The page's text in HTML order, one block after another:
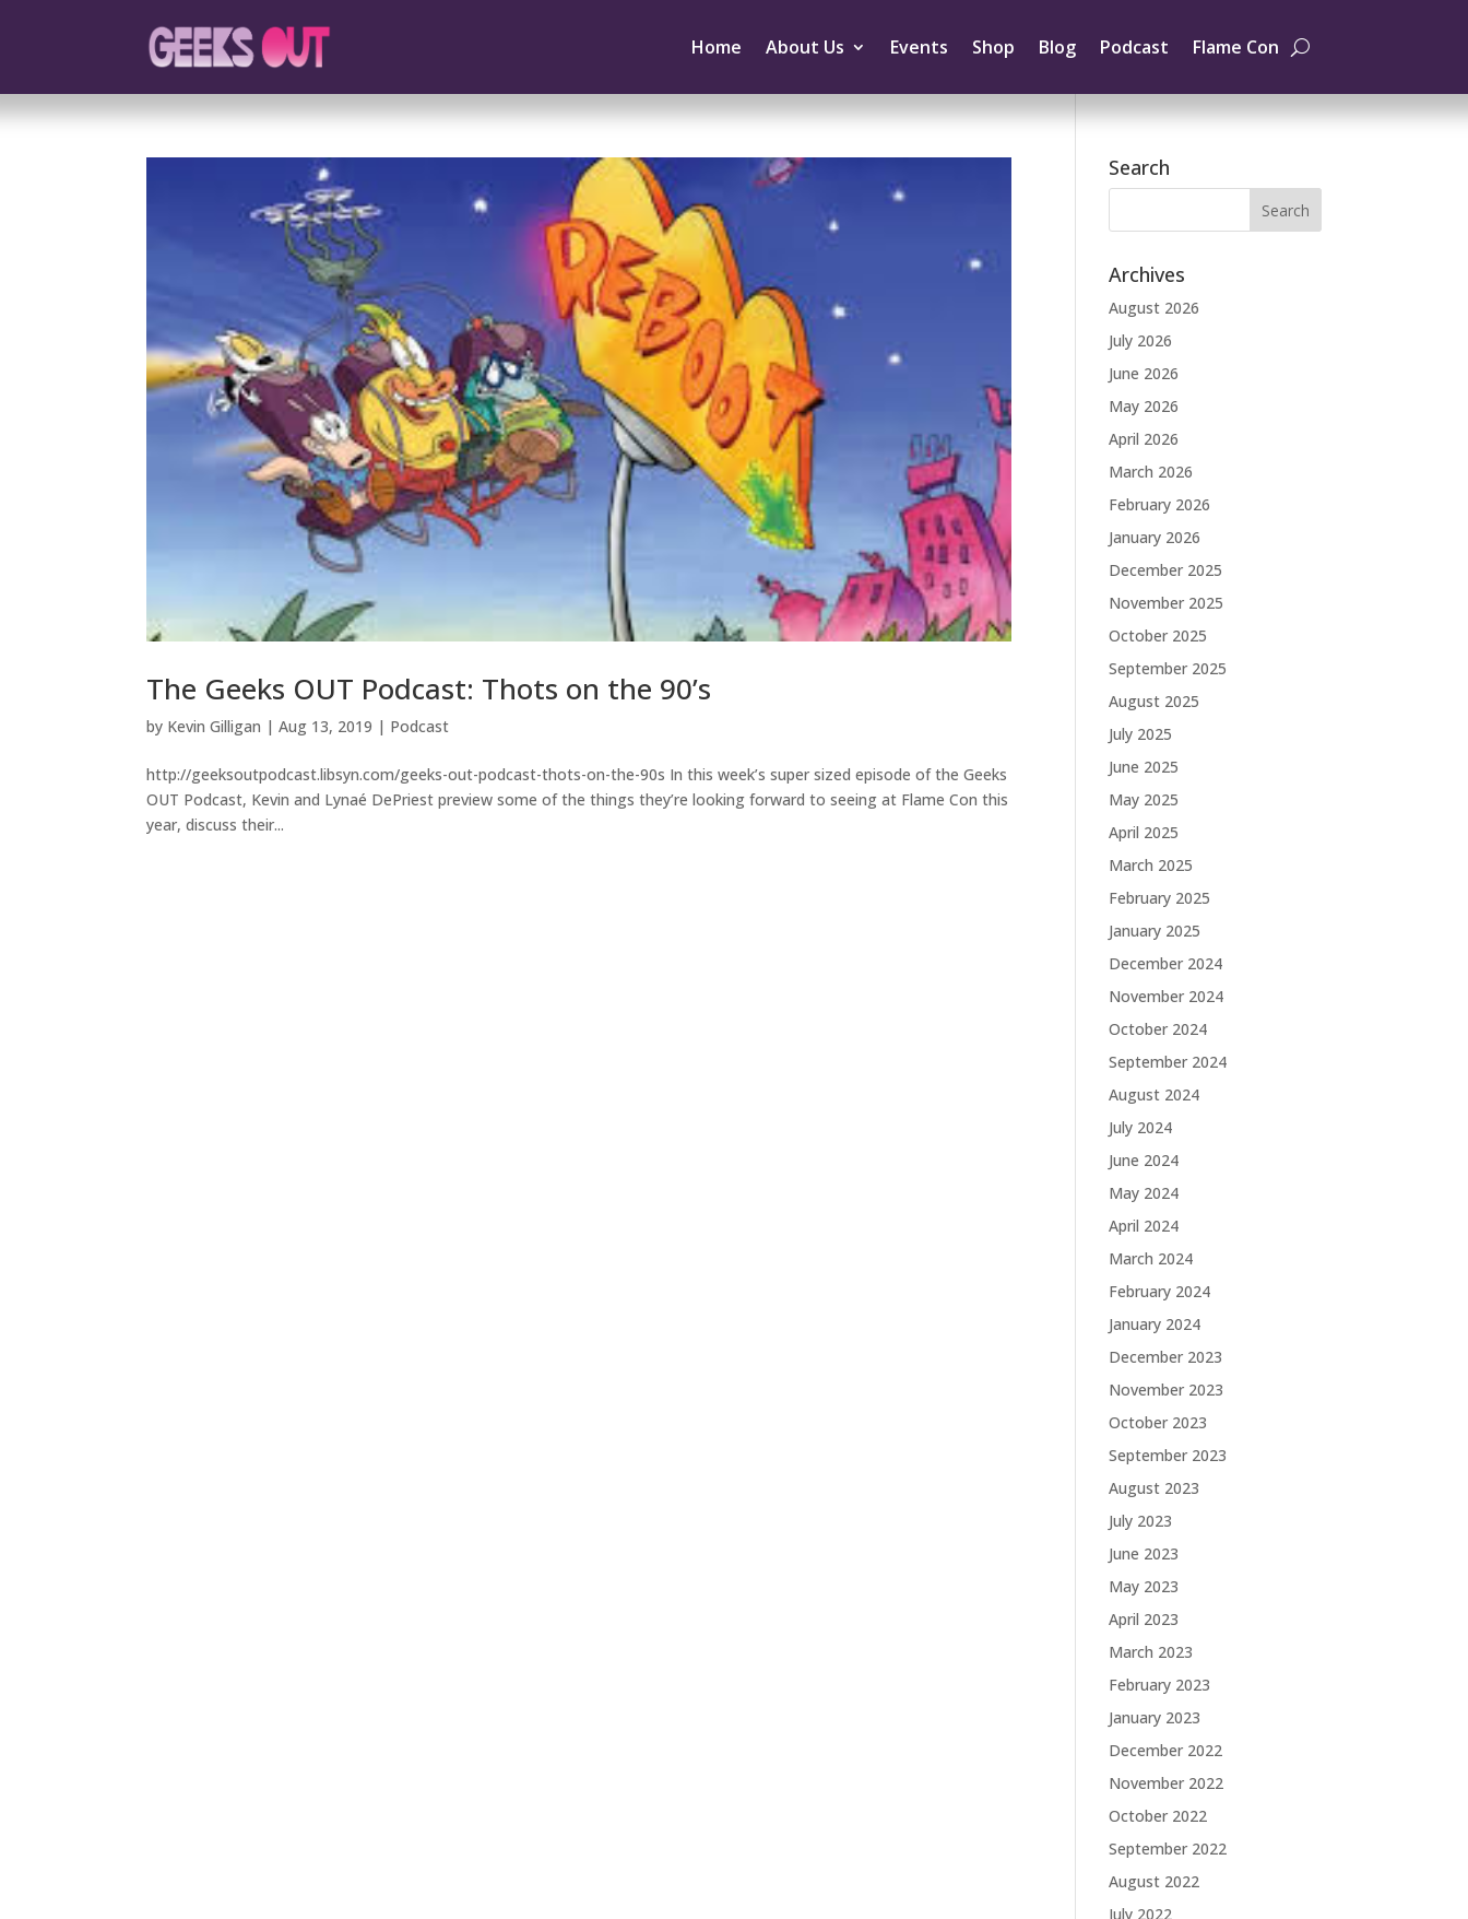
Home About Us Events Shop Blog Podcast Flame Con
The Geeks OUT Podcast: Thots on the 90’s
by Kevin Gilligan |Aug 13, 2019 | Podcast
http://geeksoutpodcast.libsyn.com/geeks-out-podcast-thots-on-the-90s In this week’s super sized episode of the Geeks
OUT Podcast, Kevin and Lynaé DePriest preview some of the things they’re looking forward to seeing at Flame Con this
year, discuss their...
Search
Archives
August 2026
July 2026
June 2026
May 2026
April 2026
March 2026
February 2026
January 2026
December 2025
November 2025
October 2025
September 2025
August 2025
July 2025
June 2025
May 2025
April 2025
March 2025
February 2025
January 2025
December 2024
November 2024
October 2024
September 2024
August 2024
July 2024
June 2024
May 2024
April 2024
March 2024
February 2024
January 2024
December 2023
November 2023
October 2023
September 2023
August 2023
July 2023
June 2023
May 2023
April 2023
March 2023
February 2023
January 2023
December 2022
November 2022
October 2022
September 2022
August 2022
July 2022